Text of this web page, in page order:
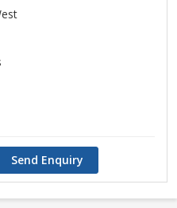
Send Enquiry